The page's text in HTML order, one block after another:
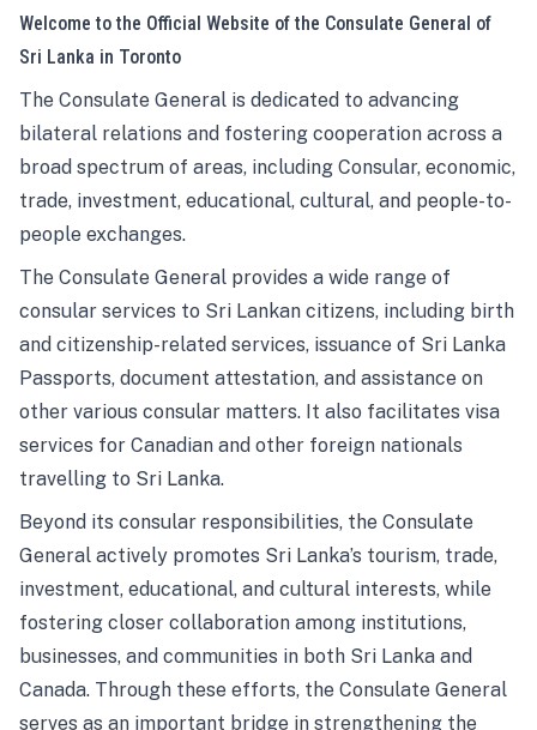
Welcome to the Official Website of the Consulate General of
Sri Lanka in Toronto
The Consulate General is dedicated to advancing
bilateral relations and fostering cooperation across a
broad spectrum of areas, including Consular, economic,
trade, investment, educational, cultural, and people-to-
people exchanges.
The Consulate General provides a wide range of
consular services to Sri Lankan citizens, including birth
and citizenship-related services, issuance of Sri Lanka
Passports, document attestation, and assistance on
other various consular matters. It also facilitates visa
services for Canadian and other foreign nationals
travelling to Sri Lanka.
Beyond its consular responsibilities, the Consulate
General actively promotes Sri Lanka’s tourism, trade,
investment, educational, and cultural interests, while
fostering closer collaboration among institutions,
businesses, and communities in both Sri Lanka and
Canada. Through these efforts, the Consulate General
serves as an important bridge in strengthening the